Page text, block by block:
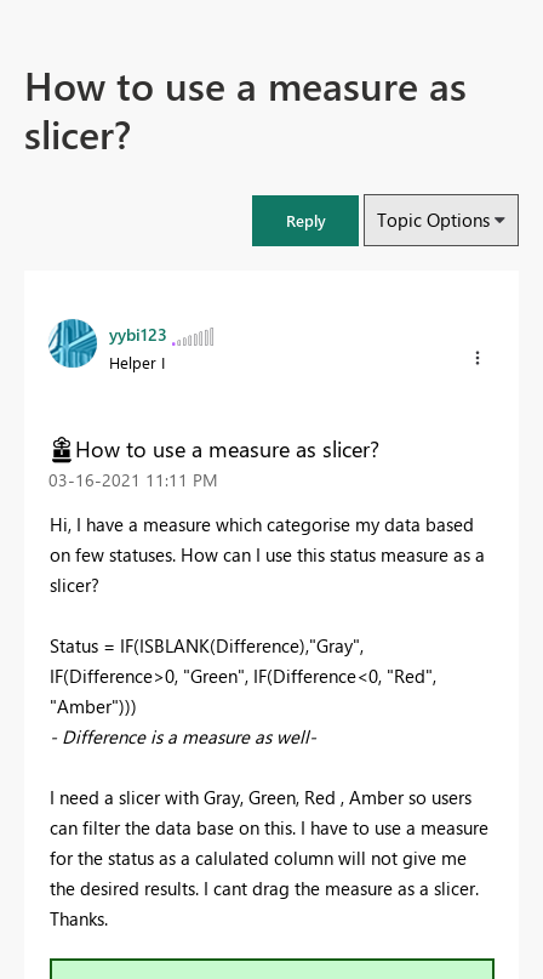
How to use a measure as
slicer?
Reply Topic Options
yybi123
Helper I
How to use a measure as slicer?
‎03-16-2021 11:11 PM
Hi, I have a measure which categorise my data based
on few statuses. How can I use this status measure as a
slicer?
Status = IF(ISBLANK(Difference),"Gray",
IF(Difference>0, "Green", IF(Difference<0, "Red",
"Amber")))
- Difference is a measure as well-
I need a slicer with Gray, Green, Red , Amber so users
can filter the data base on this. I have to use a measure
for the status as a calulated column will not give me
the desired results. I cant drag the measure as a slicer.
Thanks.